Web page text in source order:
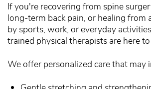
If you're recovering from spine
long-term back pain, or healing from
by sports, work, or everyday
trained physical therapists are here
We offer personalized care that may